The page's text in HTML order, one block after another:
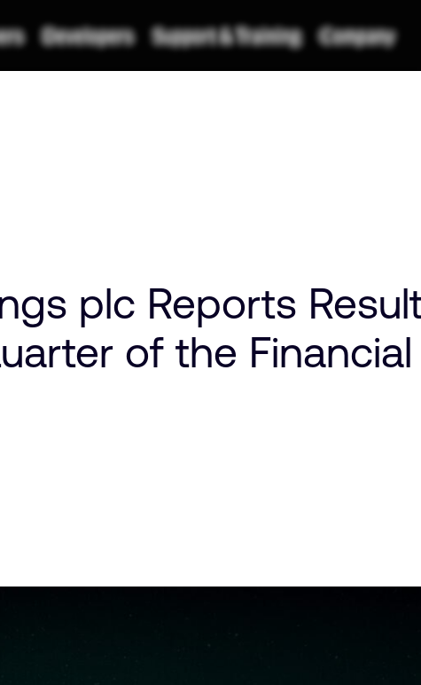
plc Reports
of the Financial